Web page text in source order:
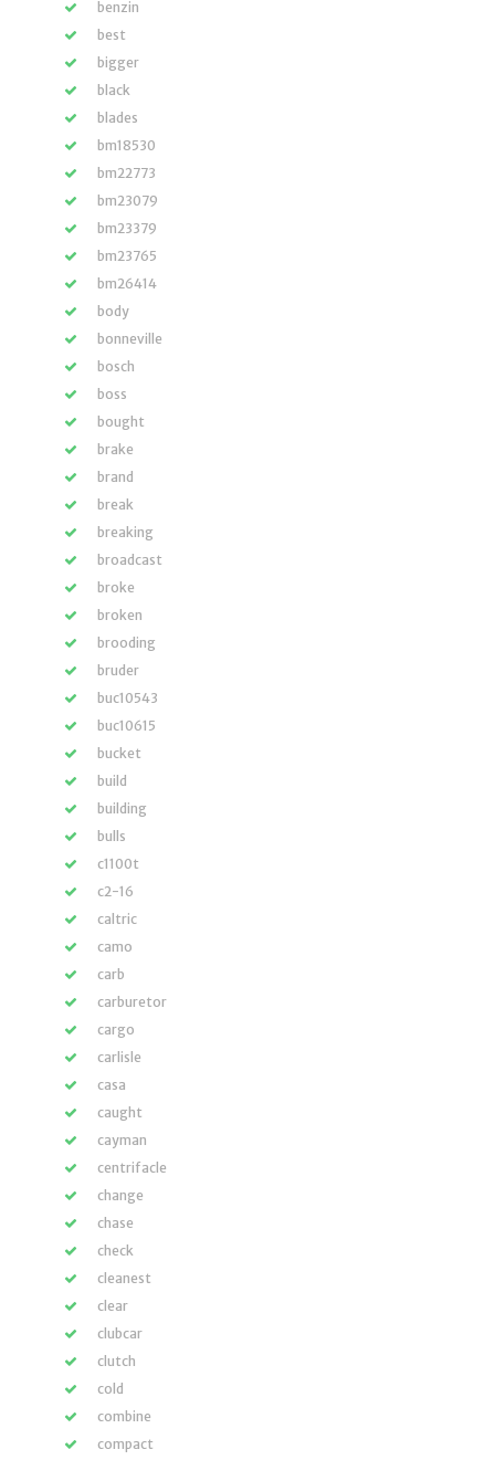
benzin
best
bigger
black
blades
bm18530
bm22773
bm23079
bm23379
bm23765
bm26414
body
bonneville
bosch
boss
bought
brake
brand
break
breaking
broadcast
broke
broken
brooding
bruder
buc10543
buc10615
bucket
build
building
bulls
c1100t
c2-16
caltric
camo
carb
carburetor
cargo
carlisle
casa
caught
cayman
centrifacle
change
chase
check
cleanest
clear
clubcar
clutch
cold
combine
compact